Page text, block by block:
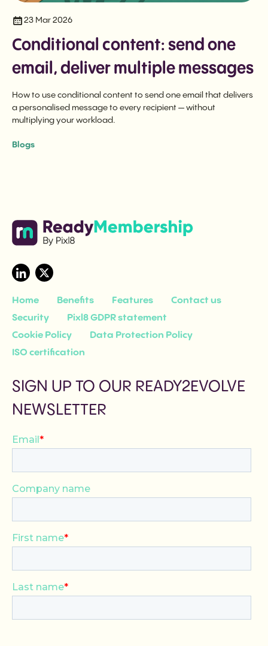
23 Mar 2026
Conditional content: send one
email, deliver multiple messages
How to use conditional content to send one email that delivers
a personalised message to every recipient — without
multiplying your workload.
Blogs
Home Benefits Features
Contact us
Security
Pixl8 GDPR statement
Cookie Policy
Data Protection Policy
ISO certification
SIGN UP TO OUR READY2EVOLVE
NEWSLETTER